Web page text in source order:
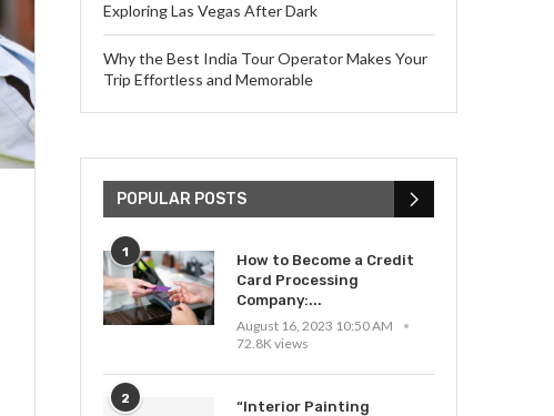
Exploring Las Vegas After Dark
Why the Best India Tour Operator Makes Your
Trip Effortless and Memorable
POPULAR POSTS
1
How to Become a Credit
Card Processing
Company:...
August 16, 2023 10:50 AM
72.8K views
2
“Interior Painting